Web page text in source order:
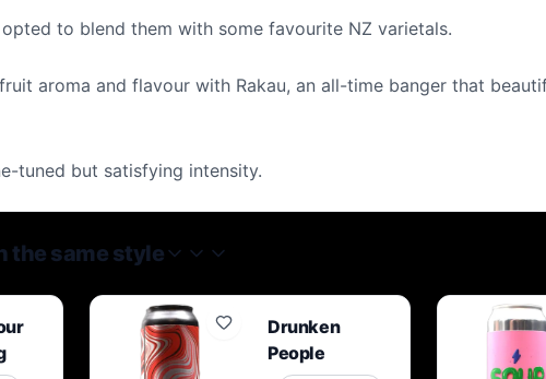
to blend them with some favourite NZ varietals.
aroma and flavour with Rakau, an all-time banger that
tuned but satisfying intensity.
the same style
Drunken
People